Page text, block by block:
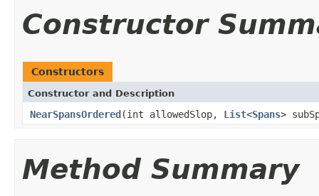
Constructor
Constructors
Constructor and Description
NearSpansOrdered(int allowedSlop, List<Spans>
Method Summary